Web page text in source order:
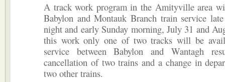
A track work program in the Amityville area
Babylon and Montauk Branch train service
night and early Sunday morning, July 31 and
this work only one of two tracks will be
service between Babylon and Wantagh
cancellation of two trains and a change in
two other trains.